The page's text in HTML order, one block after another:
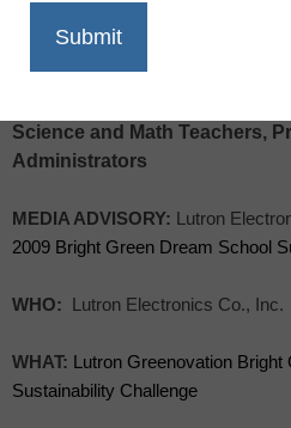
Science and Math Teachers,
Administrators
MEDIA ADVISORY: Lutron
2009 Bright Green Dream School
WHO: Lutron Electronics Co., Inc.
WHAT:
Lutron Greenovation
Sustainability Challenge